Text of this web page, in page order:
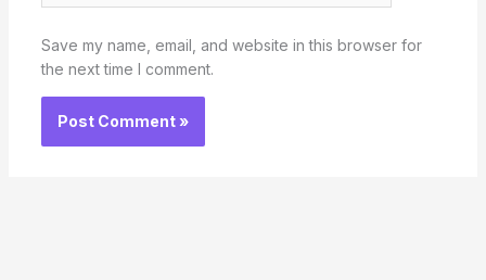
Save my name, email, and website in this browser for
the next time I comment.